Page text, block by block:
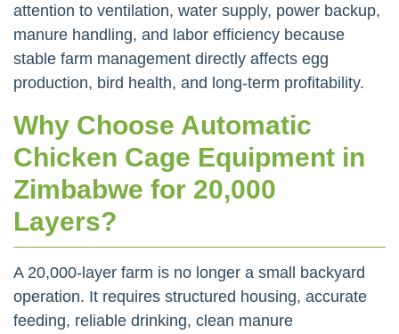
attention to ventilation, water supply, power backup,
manure handling, and labor efficiency because
stable farm management directly affects egg
production, bird health, and long-term profitability.
Why Choose Automatic
Chicken Cage Equipment in
Zimbabwe for 20,000
Layers?
A 20,000-layer farm is no longer a small backyard
operation. It requires structured housing, accurate
feeding, reliable drinking, clean manure